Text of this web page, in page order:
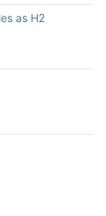
as H2